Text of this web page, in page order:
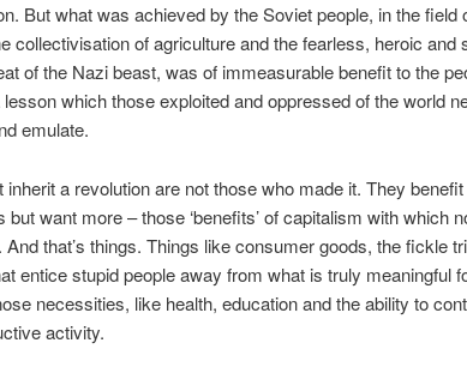
But what was achieved by the Soviet people, in the field
collectivisation of agriculture and the fearless, heroic and
of the Nazi beast, was of immeasurable benefit to the
which those exploited and oppressed of the world
emulate.
inherit a revolution are not those who made it. They
but want more – those ‘benefits’ of capitalism with which
that’s things. Things like consumer goods, the fickle
entice stupid people away from what is truly meaningful
necessities, like health, education and the ability to
activity.